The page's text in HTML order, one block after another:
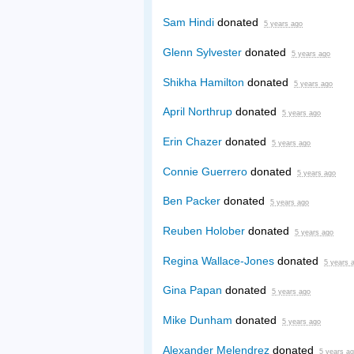
Sam Hindi donated 5 years ago
Glenn Sylvester donated 5 years ago
Shikha Hamilton donated 5 years ago
April Northrup donated 5 years ago
Erin Chazer donated 5 years ago
Connie Guerrero donated 5 years ago
Ben Packer donated 5 years ago
Reuben Holober donated 5 years ago
Regina Wallace-Jones donated 5 years
Gina Papan donated 5 years ago
Mike Dunham donated 5 years ago
Alexander Melendrez donated 5 years